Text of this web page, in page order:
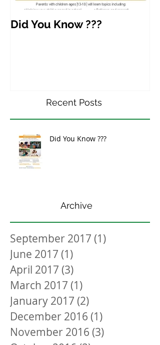
Did You Know ???
Recent Posts
Did You Know ???
Archive
September 2017 (1)
June 2017 (1)
April 2017 (3)
March 2017 (1)
January 2017 (2)
December 2016 (1)
November 2016 (3)